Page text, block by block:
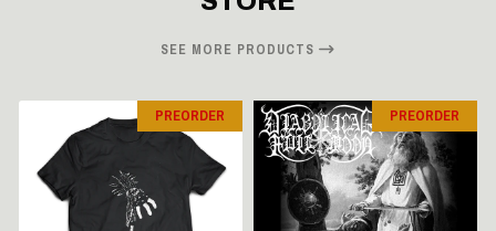
SEE MORE PRODUCTS
PREORDER PREORDER